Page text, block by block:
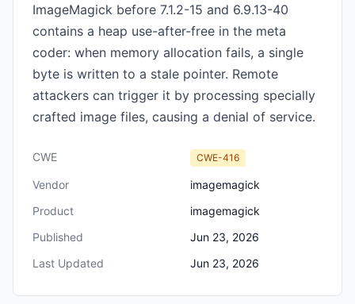
ImageMagick before 7.1.2-15 and 6.9.13-40
contains a heap use-after-free in the meta
coder: when memory allocation fails, a single
byte is written to a stale pointer. Remote
attackers can trigger it by processing specially
crafted image files, causing a denial of service.
CWE CWE-416
Vendor
imagemagick
Product
imagemagick
Published
Jun 23, 2026
Last Updated
Jun 23, 2026